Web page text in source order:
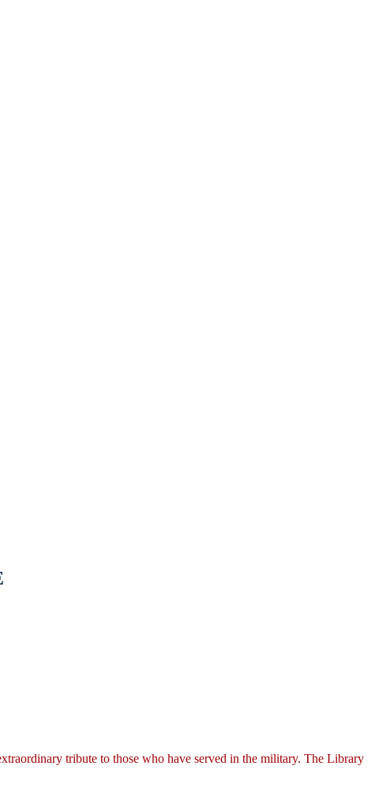
tribute to those who have served in the military. The Library